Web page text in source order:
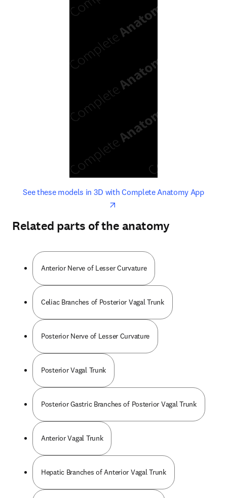
See these models in 3D with Complete Anatomy Appopens
opens in new tab/window
Related parts of the anatomy
Anterior Nerve of Lesser Curvature
Celiac Branches of Posterior Vagal Trunk
Posterior Nerve of Lesser Curvature
Posterior Vagal Trunk
Posterior Gastric Branches of Posterior Vagal Trunk
Anterior Vagal Trunk
Hepatic Branches of Anterior Vagal Trunk